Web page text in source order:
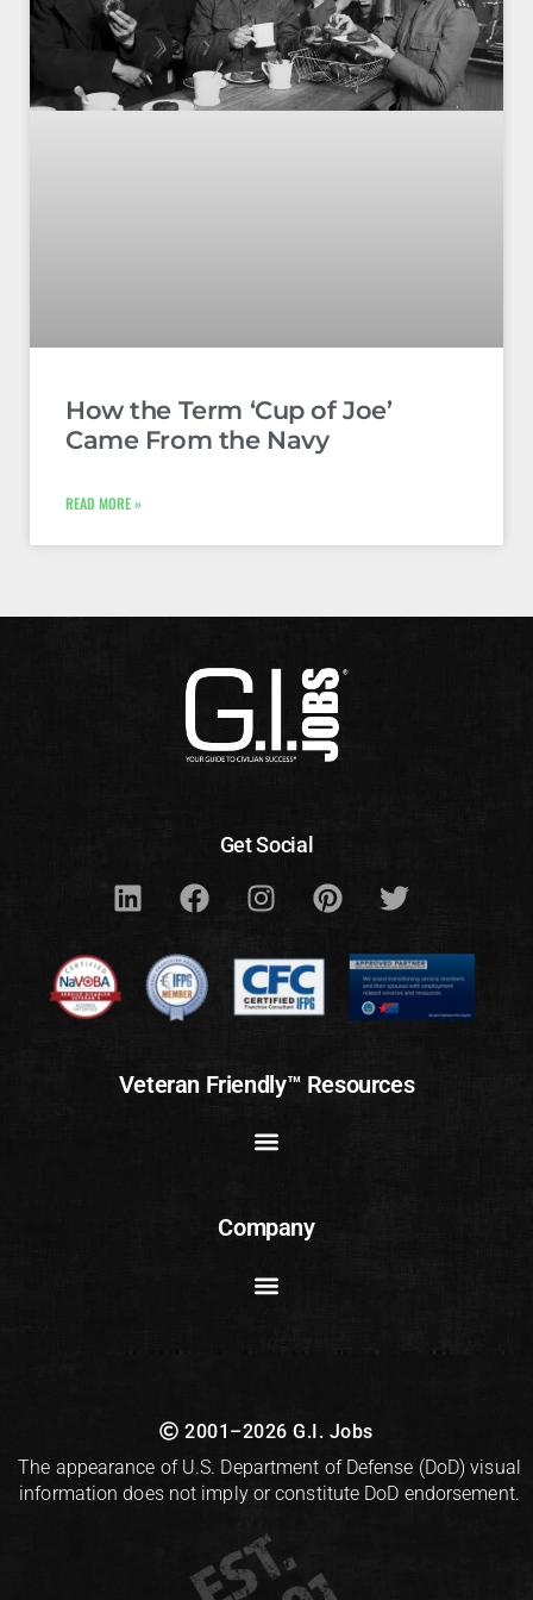
How the Term ‘Cup of Joe’
Came From the Navy
READ MORE »
Get Social
Veteran Friendly™ Resources
Company
2001–2026 G.I. Jobs
The appearance of U.S. Department of Defense (DoD) visual
information does not imply or constitute DoD endorsement.